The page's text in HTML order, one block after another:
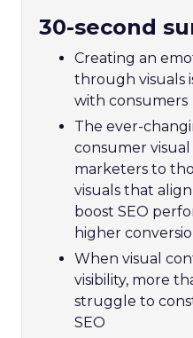
30-second
Creating an
through visuals
with consumers
The ever-
consumer
marketers to
visuals that
boost SEO
higher
When visual
visibility, more
struggle to
SEO